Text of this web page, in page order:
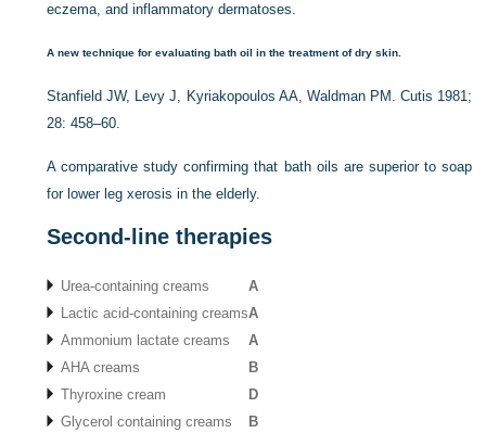
eczema, and inflammatory dermatoses.
A new technique for evaluating bath oil in the treatment of dry skin.
Stanfield JW, Levy J, Kyriakopoulos AA, Waldman PM. Cutis 1981;
28: 458–60.
A comparative study confirming that bath oils are superior to soap
for lower leg xerosis in the elderly.
Second-line therapies
Urea-containing creams
A
Lactic acid-containing creamsA
Ammonium lactate creams
A
AHA creams
B
Thyroxine cream
D
Glycerol containing creams
B